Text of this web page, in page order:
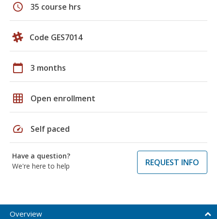
schedule 35 course hrs
Code GES7014
calendar_today 3 months
grid_on Open enrollment
speed Self paced
Have a question?
We're here to help
REQUEST INFO
Overview